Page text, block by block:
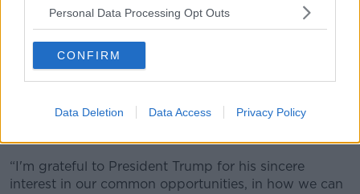
Personal Data Processing Opt Outs
CONFIRM
Data Deletion Data Access Privacy Policy
Graffiti on the wall of a building destroyed by the Russian
army, in Kyiv. 14th Nov, 2022. Credit: SOPA Images
“I'm grateful to President Trump for his sincere
interest in our common opportunities, in how we can